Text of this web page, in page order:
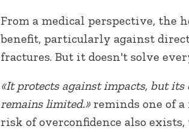
From a medical perspective, the
benefit, particularly against
fractures. But it doesn't solve
«It protects against impacts, but its
remains limited.» reminds one of
risk of overconfidence also